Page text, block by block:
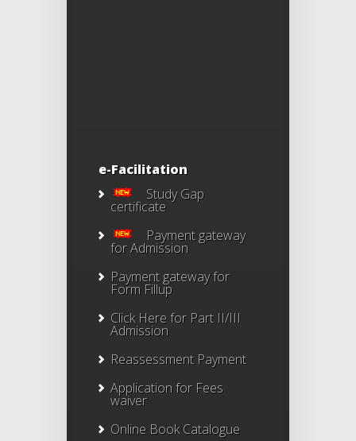
e-Facilitation
Study Gap
certificate
Payment gateway
for Admission
Payment gateway for
Form Fillup
Click Here for Part II/III
Admission
Reassessment Payment
Application for Fees
waiver
Online Book Catalogue